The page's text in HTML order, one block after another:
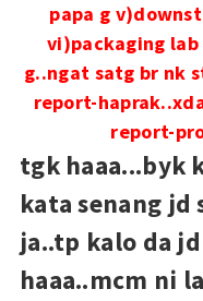
papa g
vi)packaging
g..ngat satg br nk
report-
report-
tgk haaa...byk
kata senang
ja..tp kalo da
haaa..mcm ni